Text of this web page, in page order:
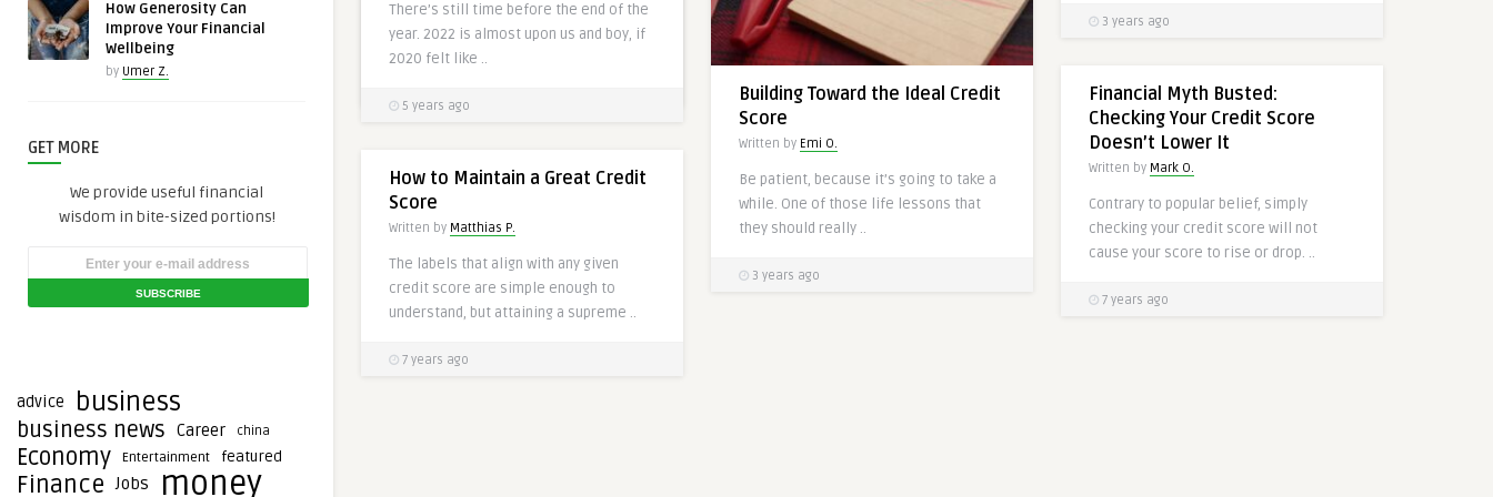
How Generosity Can
Improve Your Financial
Wellbeing
by Umer Z.
GET MORE
We provide useful financial
wisdom in bite-sized portions!
advice business
business news Career china
Economy Entertainment featured
Finance Jobs money
communication to navigate the world of
bank ..
3 years ago
Building Toward the Ideal Credit
Score
Written by Emi O.
Be patient, because it’s going to take a
while. One of those life lessons that
they should really ..
3 years ago
There’s still time before the end of the
year. 2022 is almost upon us and boy, if
2020 felt like ..
5 years ago
Financial Myth Busted:
Checking Your Credit Score
Doesn’t Lower It
Written by Mark O.
Contrary to popular belief, simply
checking your credit score will not
cause your score to rise or drop. ..
7 years ago
How to Maintain a Great Credit
Score
Written by Matthias P.
The labels that align with any given
credit score are simple enough to
understand, but attaining a supreme ..
7 years ago